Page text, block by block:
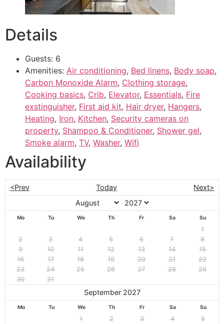
Details
Guests: 6
Amenities: Air conditioning, Bed linens, Body soap,
Carbon Monoxide Alarm, Clothing storage,
Cooking basics, Crib, Elevator, Essentials, Fire
exstinguisher, First aid kit, Hair dryer, Hangers,
Heating, Iron, Kitchen, Security cameras on
property, Shampoo & Conditioner, Shower gel,
Smoke alarm, TV, Washer, Wifi
Availability
<Prev Today Next>
Mo Tu We Th Fr Sa Su
1
2
3 4 5 6 7
8
9
10 11 12 13 14
15
16
17 18 19 20 21
22
23
24 25 26 27 28
29
30
31
September 2027
Mo Tu We Th Fr Sa Su
1 2 3 4
5